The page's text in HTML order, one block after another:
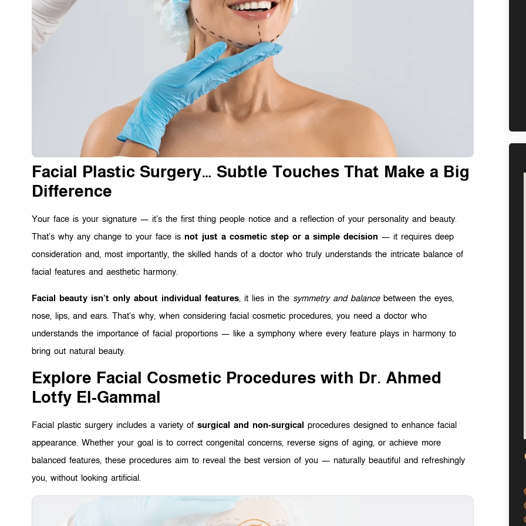
Facial Plastic Surgery… Subtle Touches That Make a Big
Difference
Your face is your signature — it’s the first thing people notice and a reflection of your personality and beauty.
That’s why any change to your face is not just a cosmetic step or a simple decision — it requires deep
consideration and, most importantly, the skilled hands of a doctor who truly understands the intricate balance of
facial features and aesthetic harmony.
Facial beauty isn’t only about individual features; it lies in the symmetry and balancebetween the eyes,
nose, lips, and ears. That’s why, when considering facial cosmetic procedures, you need a doctor who
understands the importance of facial proportions — like a symphony where every feature plays in harmony to
bring out natural beauty.
Explore Facial Cosmetic Procedures with Dr. Ahmed
Lotfy El-Gammal
Facial plastic surgery includes a variety of surgical and non-surgical procedures designed to enhance facial
appearance. Whether your goal is to correct congenital concerns, reverse signs of aging, or achieve more
balanced features, these procedures aim to reveal the best version of you — naturally beautiful and refreshingly
you, without looking artificial.